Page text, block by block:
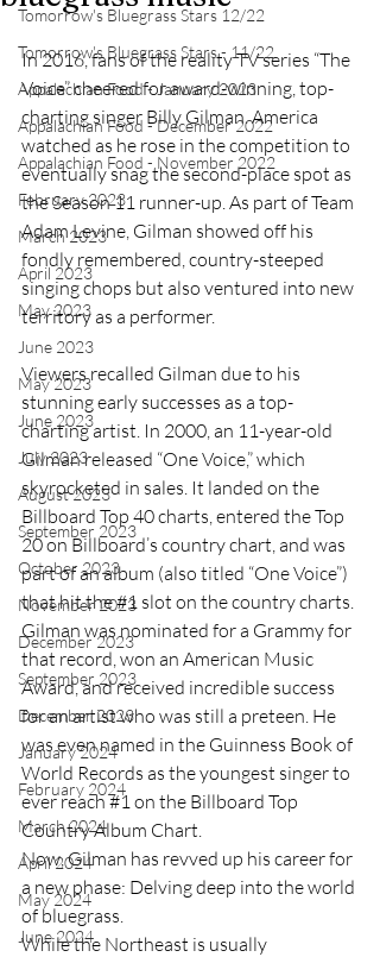
Tomorrow's Bluegrass Stars 12/22
Tomorrow's Bluegrass Stars - 11/22
Appalachian Food - January 2023
Appalachian Food - December 2022
Appalachian Food - November 2022
February 2023
March 2023
April 2023
May 2023
June 2023
May 2023
June 2023
July 2023
August 2023
September 2023
October 2023
November 2023
December 2023
September 2023
December 2023
January 2024
February 2024
March 2024
April 2024
May 2024
June 2024
In 2016, fans of the reality TV series “The
Voice” cheered for award-winning, top-
charting singer Billy Gilman. America
watched as he rose in the competition to
eventually snag the second-place spot as
the Season 11 runner-up. As part of Team
Adam Levine, Gilman showed off his
fondly remembered, country-steeped
singing chops but also ventured into new
territory as a performer.
Viewers recalled Gilman due to his
stunning early successes as a top-
charting artist. In 2000, an 11-year-old
Gilman released “One Voice,” which
skyrocketed in sales. It landed on the
Billboard Top 40 charts, entered the Top
20 on Billboard’s country chart, and was
part of an album (also titled “One Voice”)
that hit the #1 slot on the country charts.
Gilman was nominated for a Grammy for
that record, won an American Music
Award, and received incredible success
for an artist who was still a preteen. He
was even named in the Guinness Book of
World Records as the youngest singer to
ever reach #1 on the Billboard Top
Country Album Chart.
Now, Gilman has revved up his career for
a new phase: Delving deep into the world
of bluegrass.
While the Northeast is usually